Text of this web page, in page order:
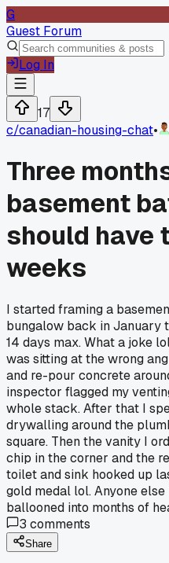
G
Guest Forum
Log In
17
c/canadian-housing-chat•
Three
basement
should have
weeks
I started framing a
bungalow back in January
14 days max. What a joke
was sitting at the wrong
and re-pour concrete
inspector flagged my
whole stack. After that I
drywalling around the
square. Then the vanity I
chip in the corner and the
toilet and sink hooked up
gold medal lol. Anyone
ballooned into months of
3 comments
Share